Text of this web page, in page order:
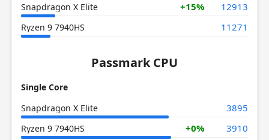
Snapdragon X Elite
+15% 12913
Ryzen 9 7940HS 11271
Passmark CPU
Single Core
Snapdragon X Elite
3895
Ryzen 9 7940HS +0% 3910